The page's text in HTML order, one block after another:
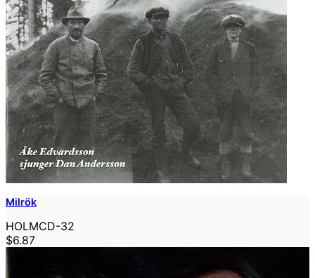
Milrök
HOLMCD-32
$6.87